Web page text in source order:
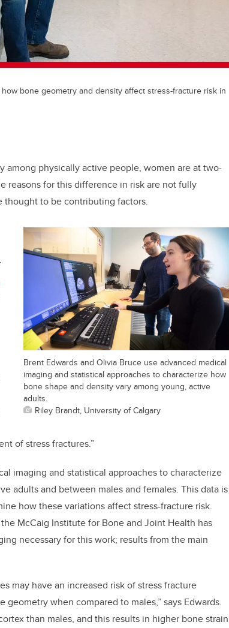
bone geometry and density affect stress-fracture risk in
among physically active people, women are at two-
reasons for this difference in risk are not fully
thought to be contributing factors.
Brent Edwards and Olivia Bruce use advanced medical
imaging and statistical approaches to characterize how
bone shape and density vary among young, active
adults.
Riley Brandt, University of Calgary
of stress fractures.”
imaging and statistical approaches to characterize
adults and between males and females. This data is
how these variations affect stress-fracture risk.
McCaig Institute for Bone and Joint Health has
necessary for this work; results from the main
may have an increased risk of stress fracture
when compared to males,” says Edwards.
than males, and this results in higher bone strain